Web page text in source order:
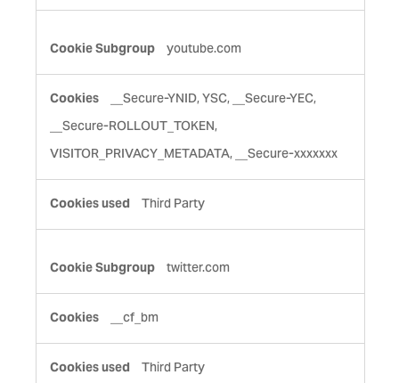
youtube.com
__Secure-YNID, YSC, __Secure-YEC,
__Secure-ROLLOUT_TOKEN,
VISITOR_PRIVACY_METADATA, __Secure-xxxxxxx
Third Party
twitter.com
__cf_bm
Third Party